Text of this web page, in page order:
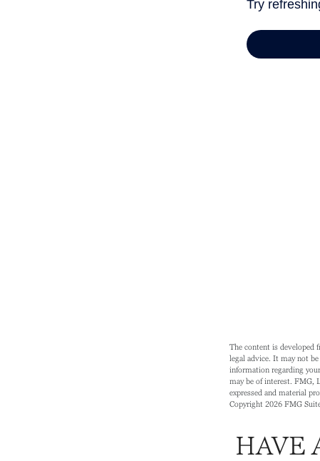
The content is developed
legal advice. It may not
information regarding
may be of interest. FMG,
expressed and material
Copyright 2026 FMG
HAVE